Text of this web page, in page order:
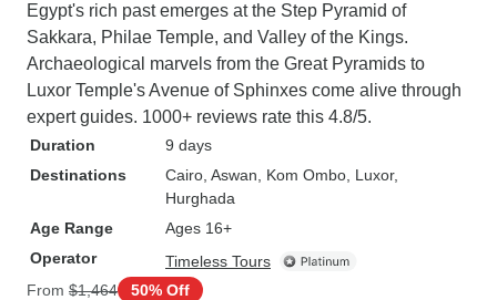
Egypt's rich past emerges at the Step Pyramid of
Sakkara, Philae Temple, and Valley of the Kings.
Archaeological marvels from the Great Pyramids to
Luxor Temple's Avenue of Sphinxes come alive through
expert guides. 1000+ reviews rate this 4.8/5.
Duration
9 days
Destinations
Cairo , Aswan , Kom Ombo , Luxor,
Hurghada
Age Range
Ages 16+
Operator
Timeless Tours
From $1,464 50% Off